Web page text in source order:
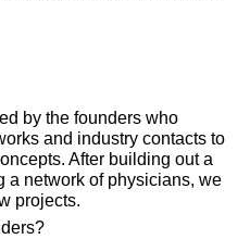
by the founders who
and industry contacts to
After building out a
a network of physicians, we
projects.